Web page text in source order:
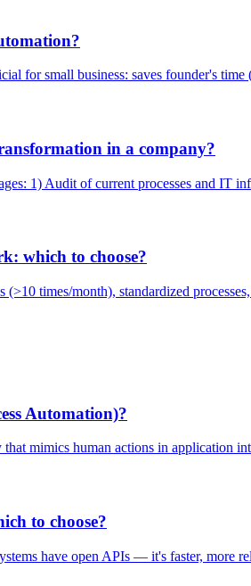
for small business: saves founder's
in a company?
1) Audit of current processes and IT
which to choose?
times/month), standardized
Automation)?
mimics human actions in application
to choose?
have open APIs — it's faster, more